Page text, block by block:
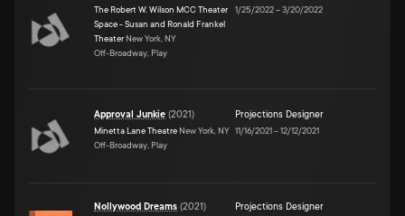
The Robert W. Wilson MCC Theater
Space - Susan and Ronald Frankel
Theater New York, NY
Off-Broadway, Play
1/25/2022–3/20/2022
Approval Junkie (2021)
Minetta Lane Theatre New York, NY
Off-Broadway, Play
Projections Designer
11/16/2021–12/12/2021
Nollywood Dreams (2021) Projections Designer